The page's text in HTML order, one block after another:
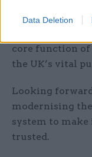
Data Deletion
short-term
core function
the UK’s vital
Looking
modernising
system to
trusted.